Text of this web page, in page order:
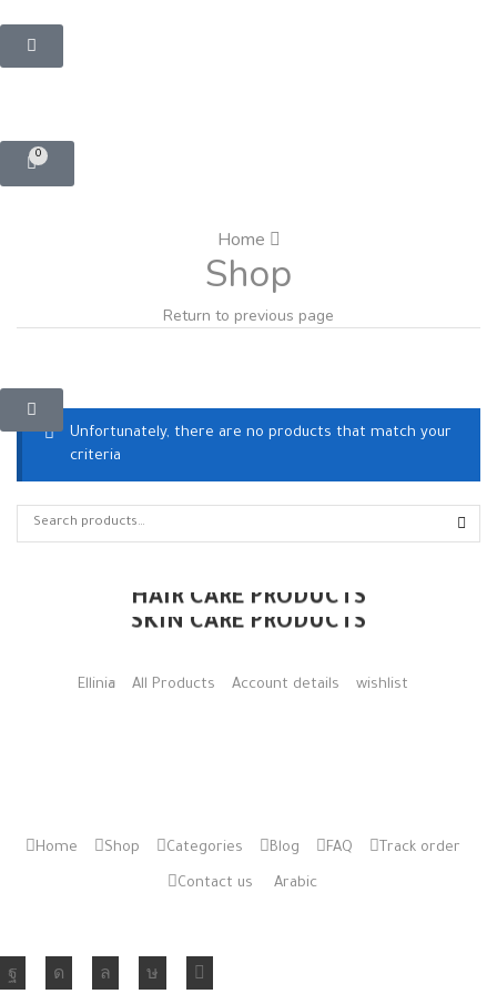
0
Home
Shop
Return to previous page
Unfortunately, there are no products that match your
criteria
HAIR CARE PRODUCTS
SKIN CARE PRODUCTS
Ellinia All Products Account details wishlist
Home Shop Categories Blog FAQ Track order
Contact us Arabic